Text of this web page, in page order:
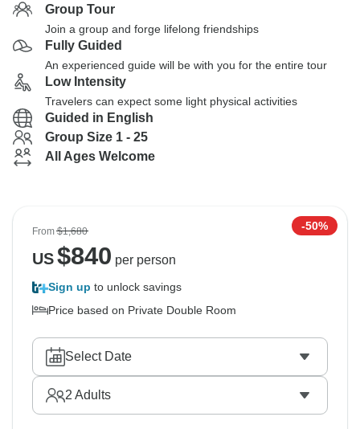
Group Tour
Join a group and forge lifelong friendships
Fully Guided
An experienced guide will be with you for the entire tour
Low Intensity
Travelers can expect some light physical activities
Guided in English
Group Size 1 - 25
All Ages Welcome
From$1,680 -50%
US$840 per person
Sign up to unlock savings
Price based on Private Double Room
Select Date
2 Adults